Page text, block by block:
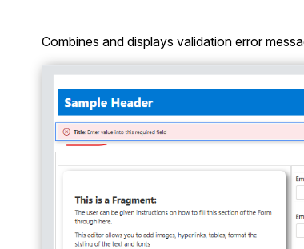
Combines and displays validation error